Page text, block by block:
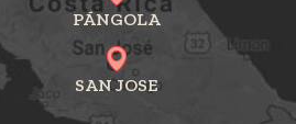
SAN JOSE
PÁNGOLA